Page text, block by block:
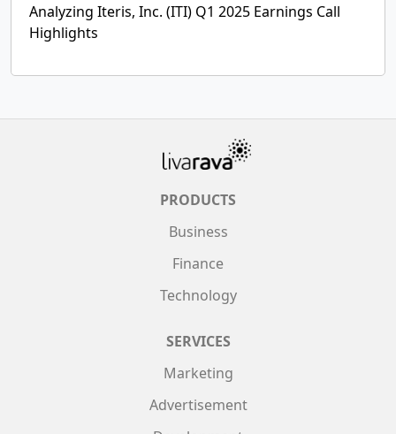
Analyzing Iteris, Inc. (ITI) Q1 2025 Earnings Call
Highlights
PRODUCTS
Business
Finance
Technology
SERVICES
Marketing
Advertisement